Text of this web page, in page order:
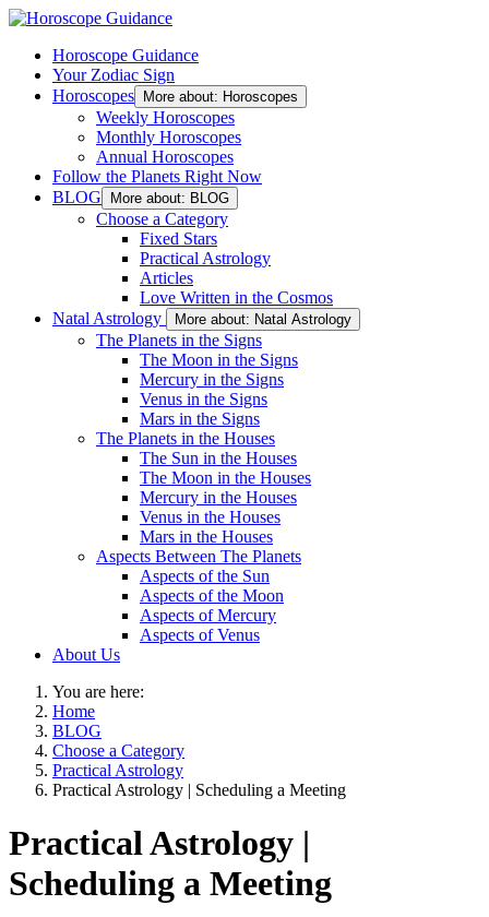
Horoscope Guidance
Your Zodiac Sign
Horoscopes
More about: Horoscopes
Weekly Horoscopes
Monthly Horoscopes
Annual Horoscopes
Follow the Planets Right Now
BLOG
More about: BLOG
Choose a Category
Fixed Stars
Practical Astrology
Articles
Love Written in the Cosmos
Natal Astrology
More about: Natal Astrology
The Planets in the Signs
The Moon in the Signs
Mercury in the Signs
Venus in the Signs
Mars in the Signs
The Planets in the Houses
The Sun in the Houses
The Moon in the Houses
Mercury in the Houses
Venus in the Houses
Mars in the Houses
Aspects Between The Planets
Aspects of the Sun
Aspects of the Moon
Aspects of Mercury
Aspects of Venus
About Us
You are here:
Home
BLOG
Choose a Category
Practical Astrology
Practical Astrology | Scheduling a Meeting
Practical Astrology |
Scheduling a Meeting